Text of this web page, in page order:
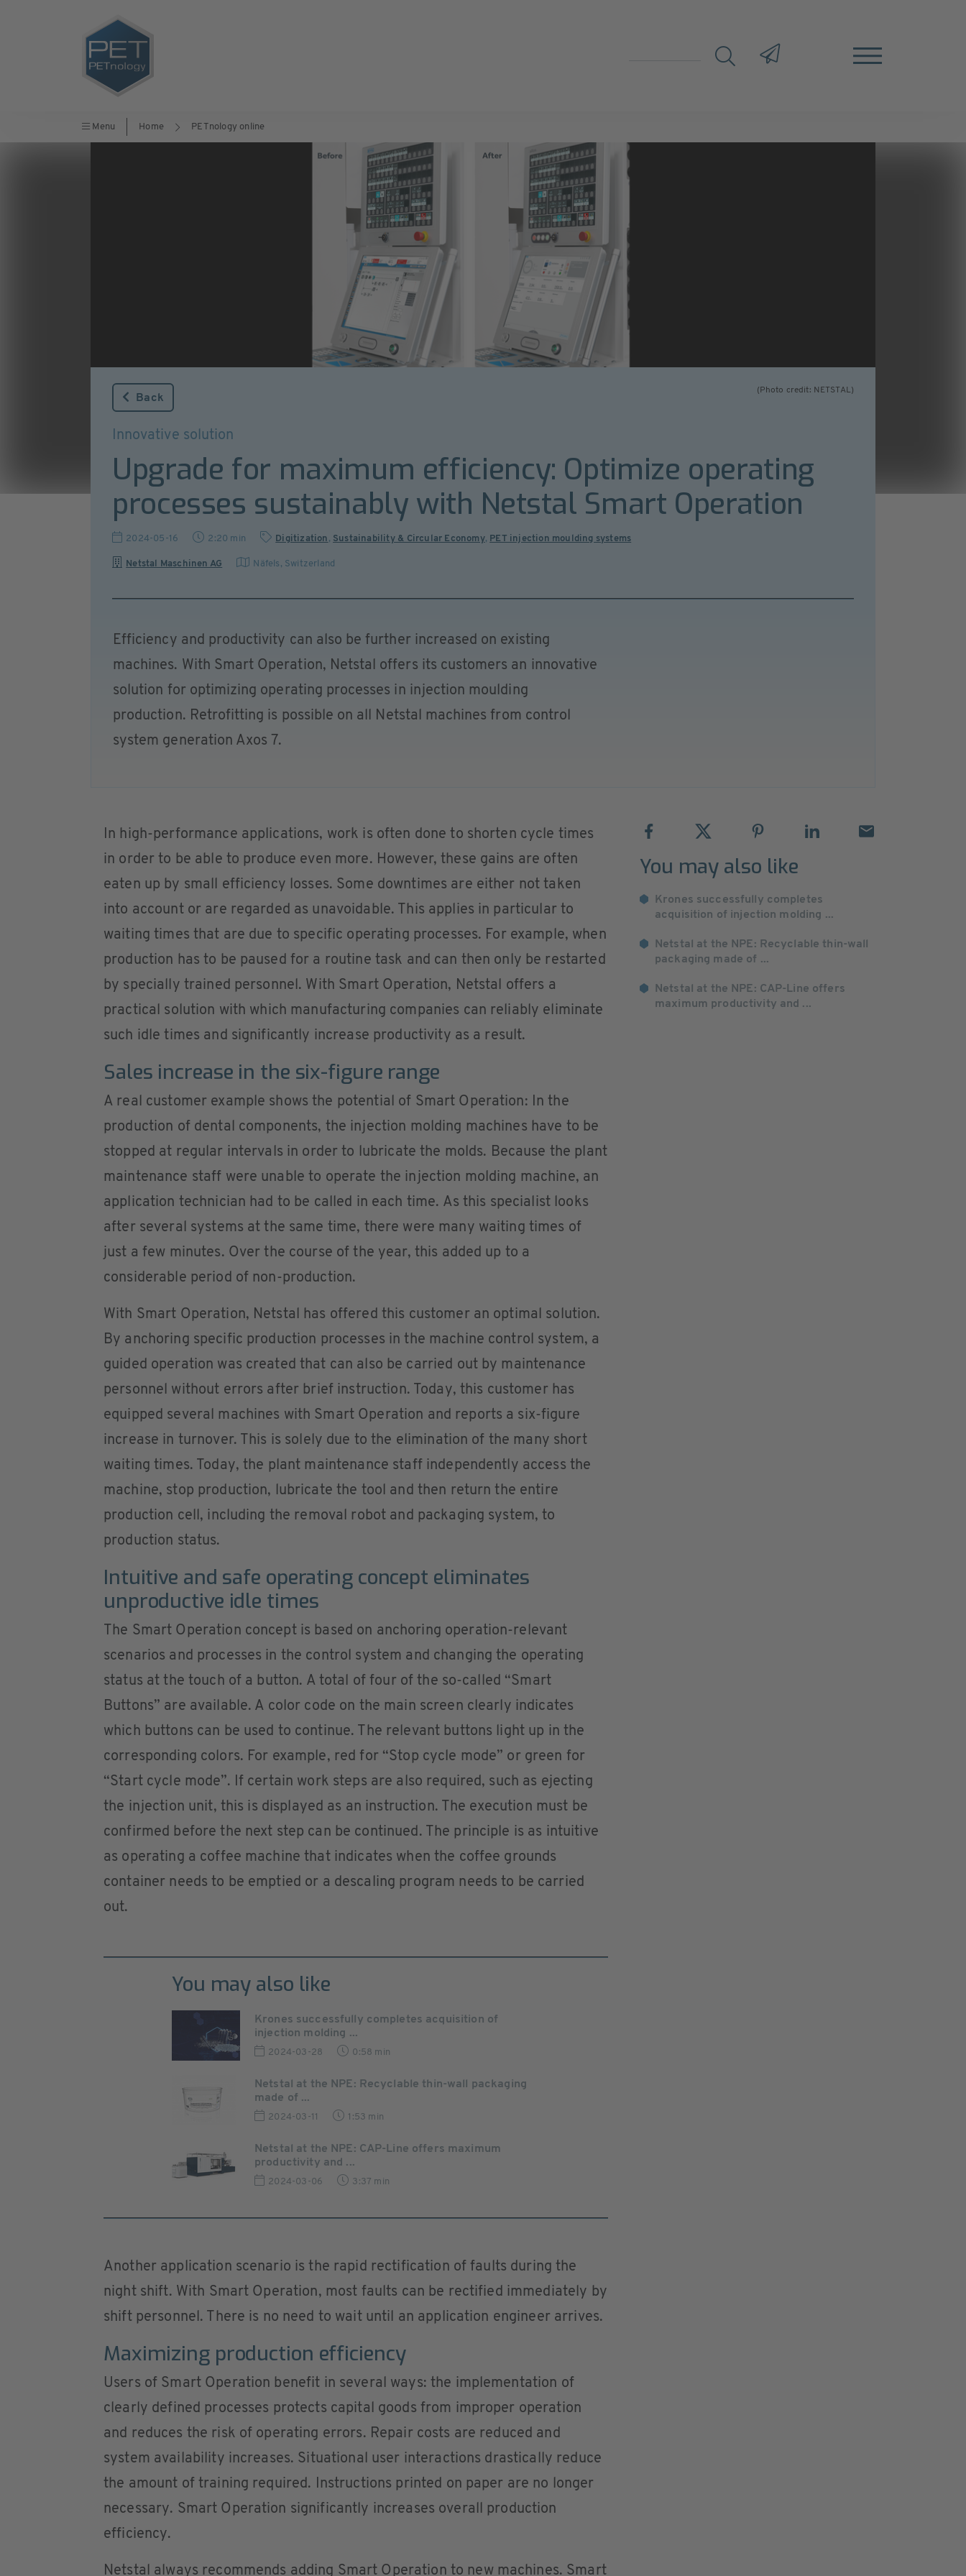
Menu Home PETnology online
(Photo credit: NETSTAL)
Back
Innovative solution
Upgrade for maximum efficiency: Optimize operating
processes sustainably with Netstal Smart Operation
2024-05-16 2:20 min Digitization , Sustainability & Circular Economy, PET injection moulding systems
Netstal Maschinen AG Näfels , Switzerland
Efficiency and productivity can also be further increased on existing
machines. With Smart Operation, Netstal offers its customers an innovative
solution for optimizing operating processes in injection moulding
production. Retrofitting is possible on all Netstal machines from control
system generation Axos 7.
In high-performance applications, work is often done to shorten cycle times
in order to be able to produce even more. However, these gains are often
eaten up by small efficiency losses. Some downtimes are either not taken
into account or are regarded as unavoidable. This applies in particular to
waiting times that are due to specific operating processes. For example, when
production has to be paused for a routine task and can then only be restarted
by specially trained personnel. With Smart Operation, Netstal offers a
practical solution with which manufacturing companies can reliably eliminate
such idle times and significantly increase productivity as a result.
Sales increase in the six-figure range
A real customer example shows the potential of Smart Operation: In the
production of dental components, the injection molding machines have to be
stopped at regular intervals in order to lubricate the molds. Because the plant
maintenance staff were unable to operate the injection molding machine, an
application technician had to be called in each time. As this specialist looks
after several systems at the same time, there were many waiting times of
just a few minutes. Over the course of the year, this added up to a
considerable period of non-production.
With Smart Operation, Netstal has offered this customer an optimal solution.
By anchoring specific production processes in the machine control system, a
guided operation was created that can also be carried out by maintenance
personnel without errors after brief instruction. Today, this customer has
equipped several machines with Smart Operation and reports a six-figure
increase in turnover. This is solely due to the elimination of the many short
waiting times. Today, the plant maintenance staff independently access the
machine, stop production, lubricate the tool and then return the entire
production cell, including the removal robot and packaging system, to
production status.
Intuitive and safe operating concept eliminates
unproductive idle times
The Smart Operation concept is based on anchoring operation-relevant
scenarios and processes in the control system and changing the operating
status at the touch of a button. A total of four of the so-called “Smart
Buttons” are available. A color code on the main screen clearly indicates
which buttons can be used to continue. The relevant buttons light up in the
corresponding colors. For example, red for “Stop cycle mode” or green for
“Start cycle mode”. If certain work steps are also required, such as ejecting
the injection unit, this is displayed as an instruction. The execution must be
confirmed before the next step can be continued. The principle is as intuitive
as operating a coffee machine that indicates when the coffee grounds
container needs to be emptied or a descaling program needs to be carried
out.
You may also like
Krones successfully completes acquisition of
injection molding ...
2024-03-28 0:58 min
Netstal at the NPE: Recyclable thin-wall packaging
made of ...
2024-03-11 1:53 min
Netstal at the NPE: CAP-Line offers maximum
productivity and ...
2024-03-06 3:37 min
Another application scenario is the rapid rectification of faults during the
night shift. With Smart Operation, most faults can be rectified immediately by
shift personnel. There is no need to wait until an application engineer arrives.
Maximizing production efficiency
Users of Smart Operation benefit in several ways: the implementation of
clearly defined processes protects capital goods from improper operation
and reduces the risk of operating errors. Repair costs are reduced and
system availability increases. Situational user interactions drastically reduce
the amount of training required. Instructions printed on paper are no longer
necessary. Smart Operation significantly increases overall production
efficiency.
Netstal always recommends adding Smart Operation to new machines. Smart
You may also like
Krones successfully completes
acquisition of injection molding ...
Netstal at the NPE: Recyclable thin-wall
packaging made of ...
Netstal at the NPE: CAP-Line offers
maximum productivity and ...